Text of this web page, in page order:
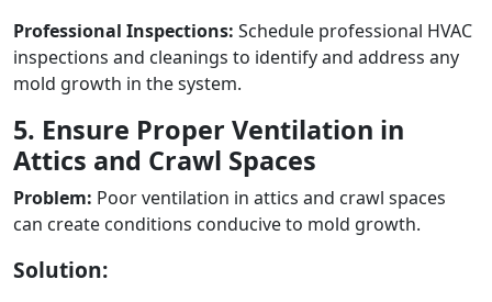
Professional Inspections: Schedule professional HVAC
inspections and cleanings to identify and address any
mold growth in the system.
5. Ensure Proper Ventilation in
Attics and Crawl Spaces
Problem: Poor ventilation in attics and crawl spaces
can create conditions conducive to mold growth.
Solution: